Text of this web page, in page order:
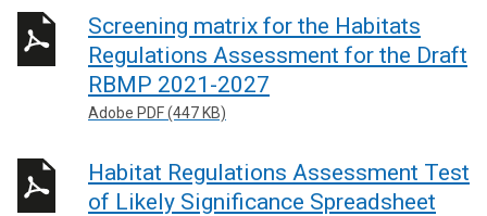
Screening matrix for the Habitats
Regulations Assessment for the Draft
RBMP 2021-2027
Adobe PDF (447 KB)
Habitat Regulations Assessment Test
of Likely Significance Spreadsheet